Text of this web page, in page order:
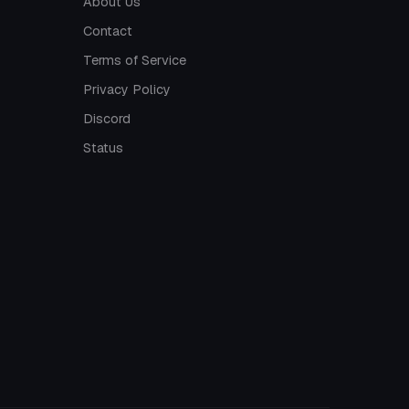
Contact
Terms of Service
Privacy Policy
Discord
Status